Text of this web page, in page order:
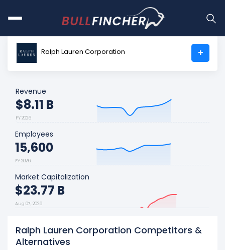
Ralph Lauren Corporation +
Revenue
$8.11 B
FY 2026
Employees
15,600
FY 2026
Market Capitalization
$23.77 B
Aug 07, 2026
Ralph Lauren Corporation Competitors &
Alternatives